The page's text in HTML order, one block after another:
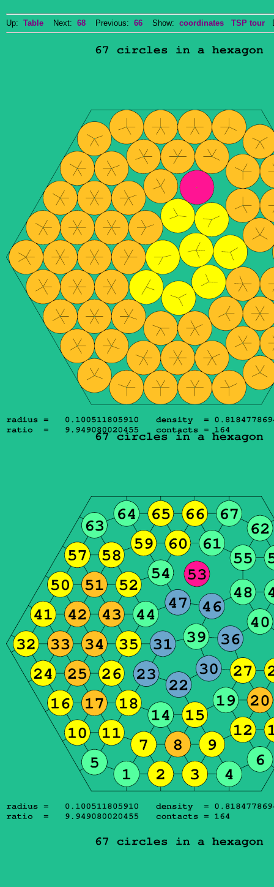
Up: Table Next: 68 Previous: 66 Show: coordinates TSP tour